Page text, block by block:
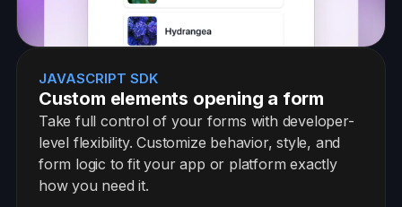
JAVASCRIPT SDK
Custom elements opening a form
Take full control of your forms with developer-
level flexibility. Customize behavior, style, and
form logic to fit your app or platform exactly
how you need it.